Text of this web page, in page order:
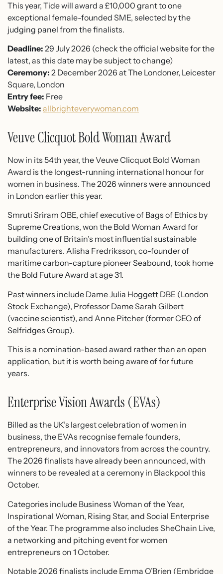
This year, Tide will award a £10,000 grant to one
exceptional female-founded SME, selected by the
judging panel from the finalists.
Deadline: 29 July 2026 (check the official website for the
latest, as this date may be subject to change)
Ceremony: 2 December 2026 at The Londoner, Leicester
Square, London
Entry fee: Free
Website: allbrighteverywoman.com
Veuve Clicquot Bold Woman Award
Now in its 54th year, the Veuve Clicquot Bold Woman
Award is the longest-running international honour for
women in business. The 2026 winners were announced
in London earlier this year.
Smruti Sriram OBE, chief executive of Bags of Ethics by
Supreme Creations, won the Bold Woman Award for
building one of Britain’s most influential sustainable
manufacturers. Alisha Fredriksson, co-founder of
maritime carbon-capture pioneer Seabound, took home
the Bold Future Award at age 31.
Past winners include Dame Julia Hoggett DBE (London
Stock Exchange), Professor Dame Sarah Gilbert
(vaccine scientist), and Anne Pitcher (former CEO of
Selfridges Group).
This is a nomination-based award rather than an open
application, but it is worth being aware of for future
years.
Enterprise Vision Awards (EVAs)
Billed as the UK’s largest celebration of women in
business, the EVAs recognise female founders,
entrepreneurs, and innovators from across the country.
The 2026 finalists have already been announced, with
winners to be revealed at a ceremony in Blackpool this
October.
Categories include Business Woman of the Year,
Inspirational Woman, Rising Star, and Social Enterprise
of the Year. The programme also includes SheChain Live,
a networking and pitching event for women
entrepreneurs on 1 October.
Notable 2026 finalists include Emma O’Brien (Embridge